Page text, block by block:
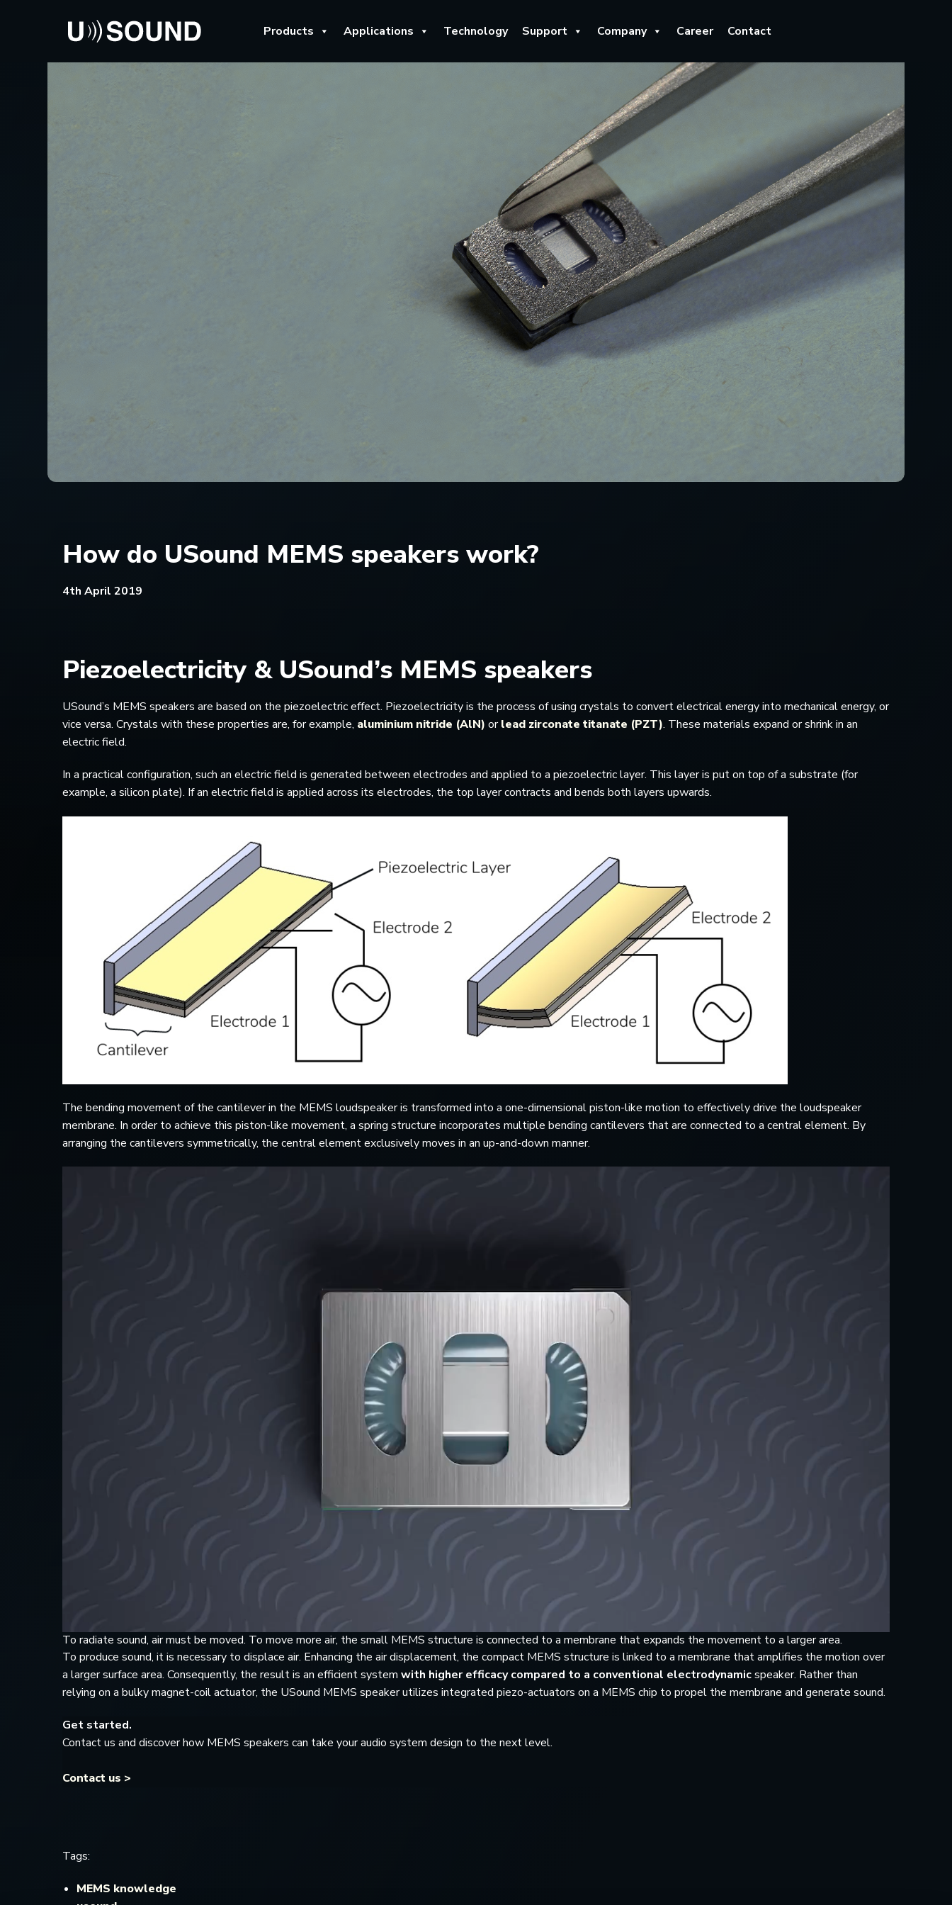
Products Applications Technology Support Company Career Contact
How do USound MEMS speakers work?
4th April 2019
Piezoelectricity & USound’s MEMS speakers
USound’s MEMS speakers are based on the piezoelectric effect. Piezoelectricity is the process of using crystals to convert electrical energy into mechanical energy, or
vice versa. Crystals with these properties are, for example, aluminium nitride (AlN) orlead zirconate titanate (PZT). These materials expand or shrink in an
electric field.
In a practical configuration, such an electric field is generated between electrodes and applied to a piezoelectric layer. This layer is put on top of a substrate (for
example, a silicon plate). If an electric field is applied across its electrodes, the top layer contracts and bends both layers upwards.
The bending movement of the cantilever in the MEMS loudspeaker is transformed into a one-dimensional piston-like motion to effectively drive the loudspeaker
membrane. In order to achieve this piston-like movement, a spring structure incorporates multiple bending cantilevers that are connected to a central element. By
arranging the cantilevers symmetrically, the central element exclusively moves in an up-and-down manner.
To radiate sound, air must be moved. To move more air, the small MEMS structure is connected to a membrane that expands the movement to a larger area.
To produce sound, it is necessary to displace air. Enhancing the air displacement, the compact MEMS structure is linked to a membrane that amplifies the motion over
a larger surface area. Consequently, the result is an efficient system with higher efficacy compared to a conventional electrodynamicspeaker. Rather than
relying on a bulky magnet-coil actuator, the USound MEMS speaker utilizes integrated piezo-actuators on a MEMS chip to propel the membrane and generate sound.
Get started.
Contact us and discover how MEMS speakers can take your audio system design to the next level.
Contact us >
Tags:
MEMS knowledge